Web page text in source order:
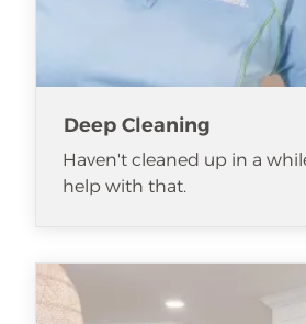
Deep Cleaning
Haven't cleaned up in a
help with that.